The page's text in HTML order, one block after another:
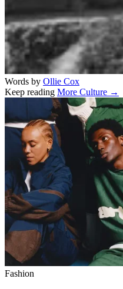
Words by Ollie Cox
Keep reading More Culture →
Related stories
Fashion